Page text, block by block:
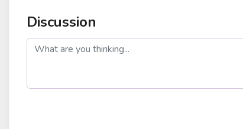
Discussion
post